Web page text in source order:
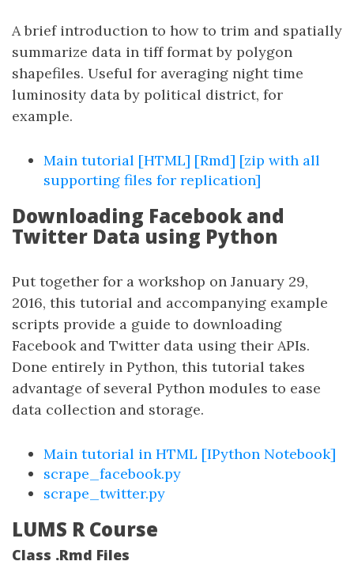
A brief introduction to how to trim and spatially
summarize data in tiff format by polygon
shapefiles. Useful for averaging night time
luminosity data by political district, for
example.
Main tutorial [HTML] [Rmd] [zip with all
supporting files for replication]
Downloading Facebook and
Twitter Data using Python
Put together for a workshop on January 29,
2016, this tutorial and accompanying example
scripts provide a guide to downloading
Facebook and Twitter data using their APIs.
Done entirely in Python, this tutorial takes
advantage of several Python modules to ease
data collection and storage.
Main tutorial in HTML [IPython Notebook]
scrape_facebook.py
scrape_twitter.py
LUMS R Course
Class .Rmd Files